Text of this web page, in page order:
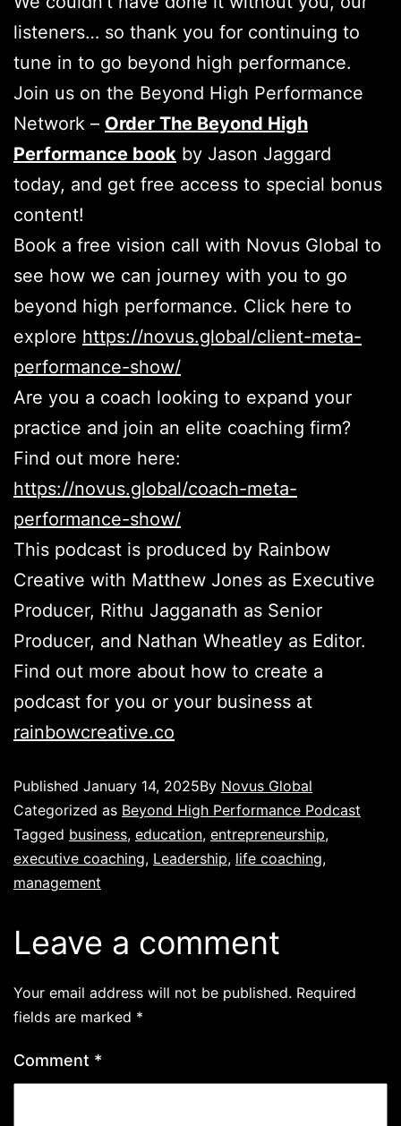
listeners… so thank you for continuing to
tune in to go beyond high performance.
Join us on the Beyond High Performance
Network – Order The Beyond High
Performance book by Jason Jaggard
today, and get free access to special bonus
content!
Book a free vision call with Novus Global to
see how we can journey with you to go
beyond high performance. Click here to
explore https://novus.global/client-meta-
performance-show/
Are you a coach looking to expand your
practice and join an elite coaching firm?
Find out more here:
https://novus.global/coach-meta-
performance-show/
This podcast is produced by Rainbow
Creative with Matthew Jones as Executive
Producer, Rithu Jagganath as Senior
Producer, and Nathan Wheatley as Editor.
Find out more about how to create a
podcast for you or your business at
rainbowcreative.co
Published January 14, 2025By Novus Global
Categorized as Beyond High Performance Podcast
Tagged business, education, entrepreneurship,
executive coaching, Leadership, life coaching,
management
Leave a comment
Your email address will not be published. Required
fields are marked *
Comment *